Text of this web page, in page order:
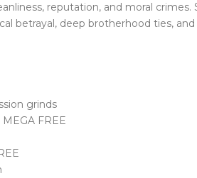
reputation, and moral crimes.
betrayal, deep brotherhood ties, and
grinds
FREE